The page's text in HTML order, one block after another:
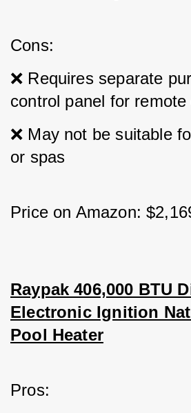
Cons:
❌ Requires separate
control panel for remote
❌ May not be suitable
or spas
Price on Amazon:
Raypak 406,000 BTU
Electronic Ignition
Pool Heater
Pros: